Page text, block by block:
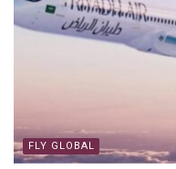
FLY GLOBAL